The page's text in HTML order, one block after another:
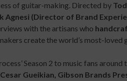
of guitar-making. Directed by
Agnesi (Director of Brand
with the artisans who
create the world’s most-loved
Season 2 to music fans
Cesar Gueikian, Gibson Brands